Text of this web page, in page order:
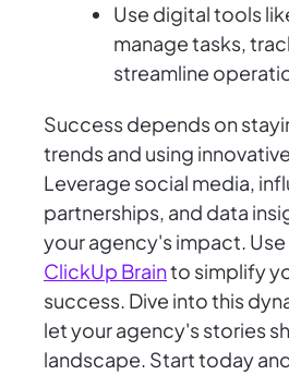
Use digital tools
manage tasks,
streamline
Success depends on
trends and using
Leverage social media,
partnerships, and data
your agency's impact.
ClickUp Brainto simplify
success. Dive into this
let your agency's stories
landscape. Start today